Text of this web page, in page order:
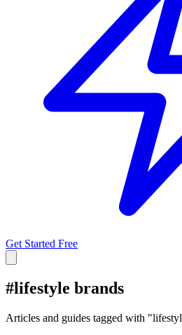
Get Started Free
#lifestyle brands
Articles and guides tagged with "